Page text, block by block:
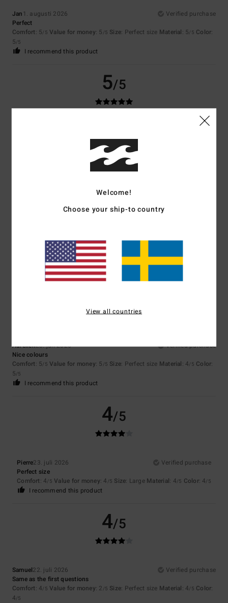
Jan 1. augusti 2026
Verified purchase
Perfect
Comfort: 5/5 Value for money: 5 /5 Size: Perfect size Material: 5/5 Color:
5/5
I recommend this product
5/5
Value for money: 5 /5 Size: Perfect size
5/5
Sara23. juli 2026
material, colour, price
I recommend this product
Aurelien23. juli 2026
Verified purchase
Nice colours
Comfort: 5/5 Value for money: 5 /5 Size: Perfect size Material: 4/5 Color:
5/5
I recommend this product
4/5
Pierre23. juli 2026
Verified purchase
Perfect size
Comfort: 4/5 Value for money: 4 /5 Size: Large Material: 4/5 Color: 4/5
I recommend this product
4/5
Samuel22. juli 2026
Verified purchase
Same as the first questions
Comfort: 4/5 Value for money: 2 /5 Size: Perfect size Material: 4/5 Color:
4/5
Welcome!
Choose your ship-to country
View all countries